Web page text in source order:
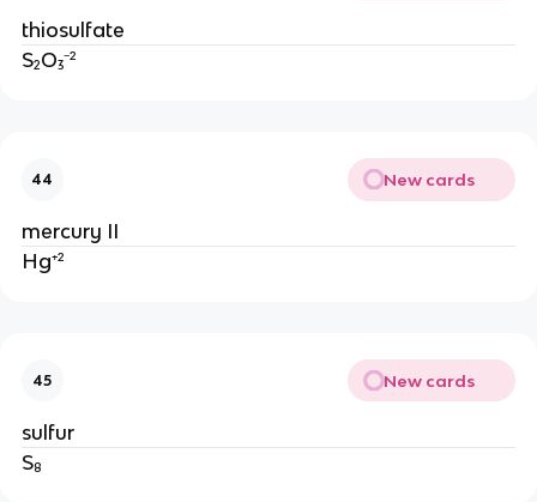
thiosulfate
S₂O₃⁻²
44 New cards
mercury II
Hg⁺²
45 New cards
sulfur
S₈